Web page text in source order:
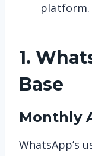
platform.
1.
Base
Monthly
WhatsApp’s